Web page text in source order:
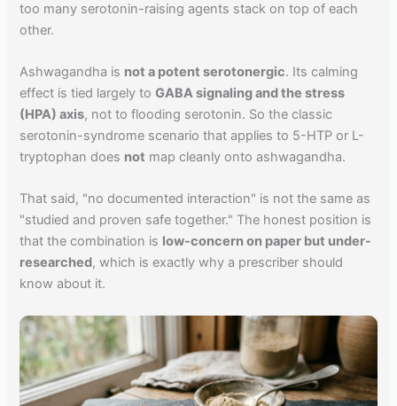
too many serotonin-raising agents stack on top of each
other.
Ashwagandha is not a potent serotonergic. Its calming
effect is tied largely toGABA signaling and the stress
(HPA) axis, not to flooding serotonin. So the classic
serotonin-syndrome scenario that applies to 5-HTP or L-
tryptophan does not map cleanly onto ashwagandha.
That said, "no documented interaction" is not the same as
"studied and proven safe together." The honest position is
that the combination is low-concern on paper but under-
researched, which is exactly why a prescriber should
know about it.